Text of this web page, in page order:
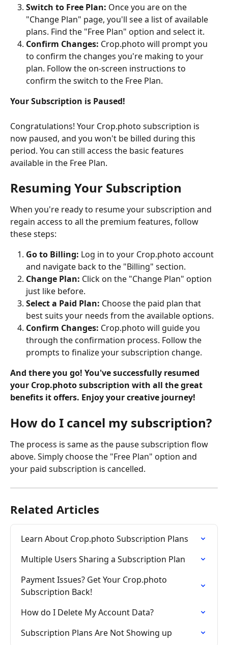
Switch to Free Plan: Once you are on the
"Change Plan" page, you'll see a list of available
plans. Find the "Free Plan" option and select it.
Confirm Changes: Crop.photo will prompt you
to confirm the changes you're making to your
plan. Follow the on-screen instructions to
confirm the switch to the Free Plan.
Your Subscription is Paused!
Congratulations! Your Crop.photo subscription is
now paused, and you won't be billed during this
period. You can still access the basic features
available in the Free Plan.
Resuming Your Subscription
When you're ready to resume your subscription and
regain access to all the premium features, follow
these steps:
Go to Billing: Log in to your Crop.photo account
and navigate back to the "Billing" section.
Change Plan: Click on the "Change Plan" option
just like before.
Select a Paid Plan: Choose the paid plan that
best suits your needs from the available options.
Confirm Changes: Crop.photo will guide you
through the confirmation process. Follow the
prompts to finalize your subscription change.
And there you go! You've successfully resumed
your Crop.photo subscription with all the great
benefits it offers. Enjoy your creative journey!
How do I cancel my subscription?
The process is same as the pause subscription flow
above. Simply choose the "Free Plan" option and
your paid subscription is cancelled.
Related Articles
Learn About Crop.photo Subscription Plans
Multiple Users Sharing a Subscription Plan
Payment Issues? Get Your Crop.photo
Subscription Back!
How do I Delete My Account Data?
Subscription Plans Are Not Showing up